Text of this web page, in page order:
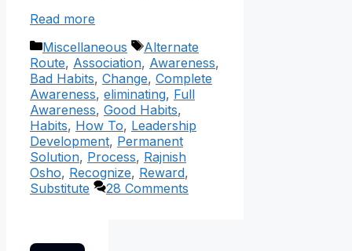
Read more
Categories
Miscellaneous Tags
Alternate
Route, Association, Awareness,
Bad Habits, Change, Complete
Awareness, eliminating, Full
Awareness, Good Habits,
Habits, How To, Leadership
Development, Permanent
Solution, Process, Rajnish
Osho, Recognize, Reward,
Substitute
28 Comments